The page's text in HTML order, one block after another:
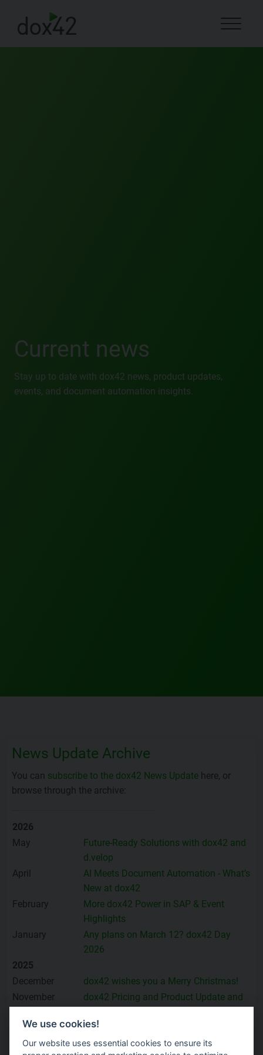
Current news
Stay up to date with dox42 news, product updates,
events, and document automation insights.
News Update Archive
You can subscribe to the dox42 News Update here, or
browse through the archive:
2026
May
Future-Ready Solutions with dox42 and
d.velop
April
AI Meets Document Automation - What’s
New at dox42
February
More dox42 Power in SAP & Event
Highlights
January
Any plans on March 12? dox42 Day
2026
2025
December
dox42 wishes you a Merry Christmas!
November
dox42 Pricing and Product Update and
October
Proven SAP Success with dox42 –
Product and Event Highlights
We use cookies!
Our website uses essential cookies to ensure its